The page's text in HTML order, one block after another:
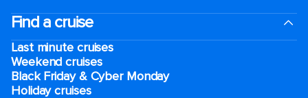
Find a cruise
Last minute cruises
Weekend cruises
Black Friday & Cyber Monday
Holiday cruises